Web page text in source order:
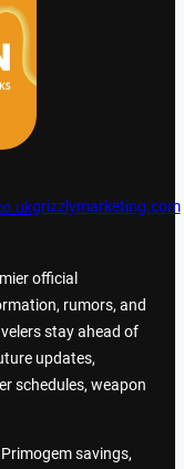
grizzlymarketing.com
official
rumors, and
stay ahead of
updates,
schedules, weapon
savings,